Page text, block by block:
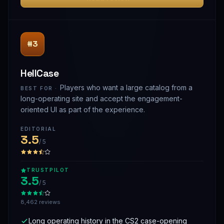
#3
HellCase
BEST FOR · Players who want a large catalog from a
long-operating site and accept the engagement-
oriented UI as part of the experience.
EDITORIAL
3.5/ 5
TRUSTPILOT
3.5/ 5
8,462 reviews
Long operating history in the CS2 case-opening